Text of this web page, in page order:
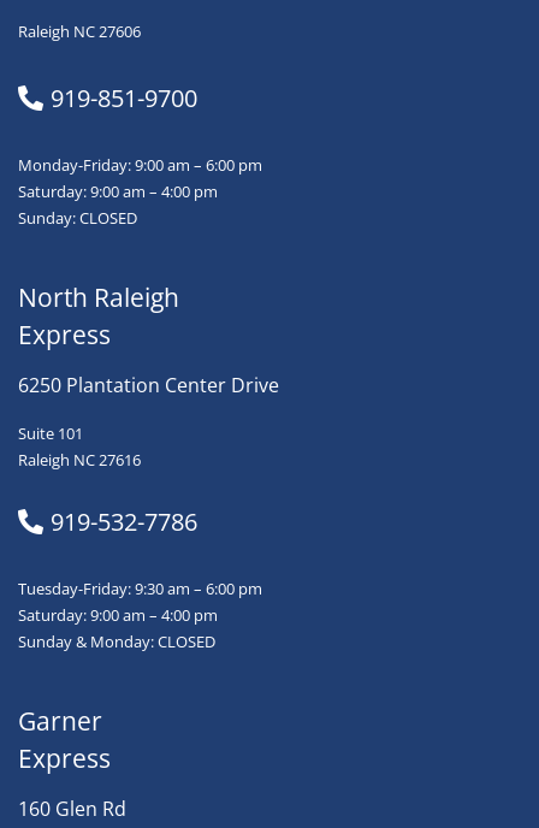
Raleigh NC 27606
919-851-9700
Monday-Friday: 9:00 am – 6:00 pm
Saturday: 9:00 am – 4:00 pm
Sunday: CLOSED
North Raleigh
Express
6250 Plantation Center Drive
Suite 101
Raleigh NC 27616
919-532-7786
Tuesday-Friday: 9:30 am – 6:00 pm
Saturday: 9:00 am – 4:00 pm
Sunday & Monday: CLOSED
Garner
Express
160 Glen Rd